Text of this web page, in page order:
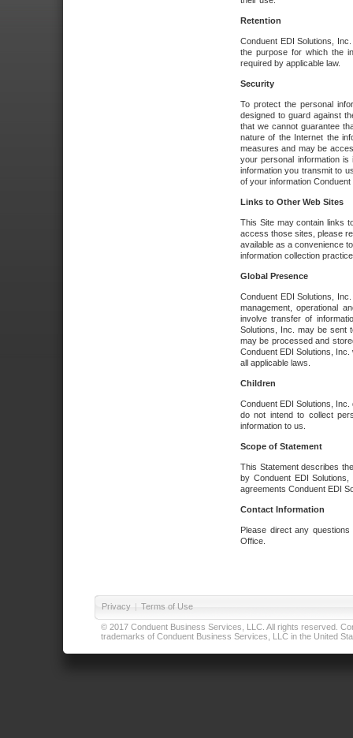
Retention
Conduent EDI Solutions,
the purpose for which the
required by applicable law.
Security
To protect the personal
designed to guard against
that we cannot guarantee
nature of the Internet the
measures and may be
your personal information
information you transmit to
of your information
Links to Other Web Sites
This Site may contain links
access those sites, please
available as a convenience
information collection
Global Presence
Conduent EDI Solutions,
management, operational
involve transfer of
Solutions, Inc. may be sent
may be processed and
Conduent EDI Solutions,
all applicable laws.
Children
Conduent EDI Solutions,
do not intend to collect
information to us.
Scope of Statement
This Statement describes
by Conduent EDI
agreements Conduent EDI
Contact Information
Please direct any
Office.
Privacy | Terms of Use
© 2017 Conduent Business Services, LLC. All rights reserved.
trademarks of Conduent Business Services, LLC in the United